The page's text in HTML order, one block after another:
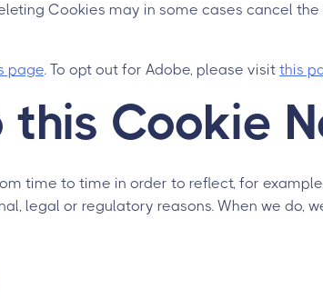
Cookies may in some cases cancel
page. To opt out for Adobe, please visit this
this Cookie
time to time in order to reflect, for
legal or regulatory reasons. When we do,